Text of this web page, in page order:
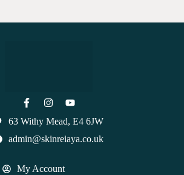
63 Withy Mead, E4 6JW
admin@skinreiaya.co.uk
My Account